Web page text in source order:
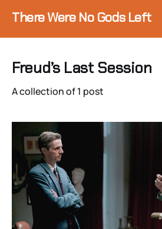
There Were No Gods Left
Freud’s Last Session
A collection of 1 post